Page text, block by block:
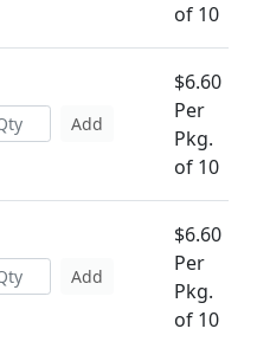
of 10
Add
$6.60
Per
Pkg.
of 10
Add
$6.60
Per
Pkg.
of 10